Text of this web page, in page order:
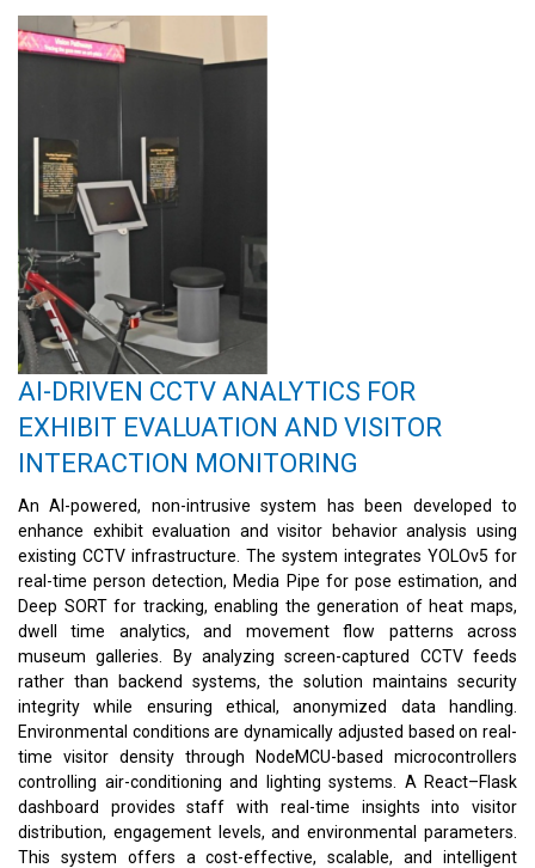
AI-DRIVEN CCTV ANALYTICS FOR
EXHIBIT EVALUATION AND VISITOR
INTERACTION MONITORING
An AI-powered, non-intrusive system has been developed to
enhance exhibit evaluation and visitor behavior analysis using
existing CCTV infrastructure. The system integrates YOLOv5 for
real-time person detection, Media Pipe for pose estimation, and
Deep SORT for tracking, enabling the generation of heat maps,
dwell time analytics, and movement flow patterns across
museum galleries. By analyzing screen-captured CCTV feeds
rather than backend systems, the solution maintains security
integrity while ensuring ethical, anonymized data handling.
Environmental conditions are dynamically adjusted based on real-
time visitor density through NodeMCU-based microcontrollers
controlling air-conditioning and lighting systems. A React–Flask
dashboard provides staff with real-time insights into visitor
distribution, engagement levels, and environmental parameters.
This system offers a cost-effective, scalable, and intelligent